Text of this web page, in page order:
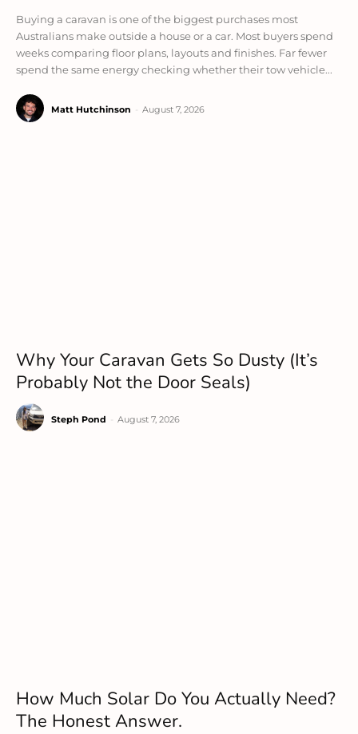
Buying a caravan is one of the biggest purchases most
Australians make outside a house or a car. Most buyers spend
weeks comparing floor plans, layouts and finishes. Far fewer
spend the same energy checking whether their tow vehicle...
Matt Hutchinson August 7, 2026
Why Your Caravan Gets So Dusty (It’s
Probably Not the Door Seals)
Steph Pond August 7, 2026
How Much Solar Do You Actually Need?
The Honest Answer.